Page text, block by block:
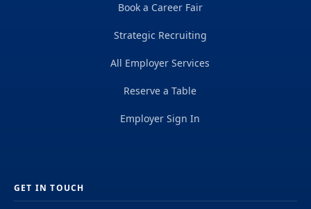
Book a Career Fair
Strategic Recruiting
All Employer Services
Reserve a Table
Employer Sign In
GET IN TOUCH